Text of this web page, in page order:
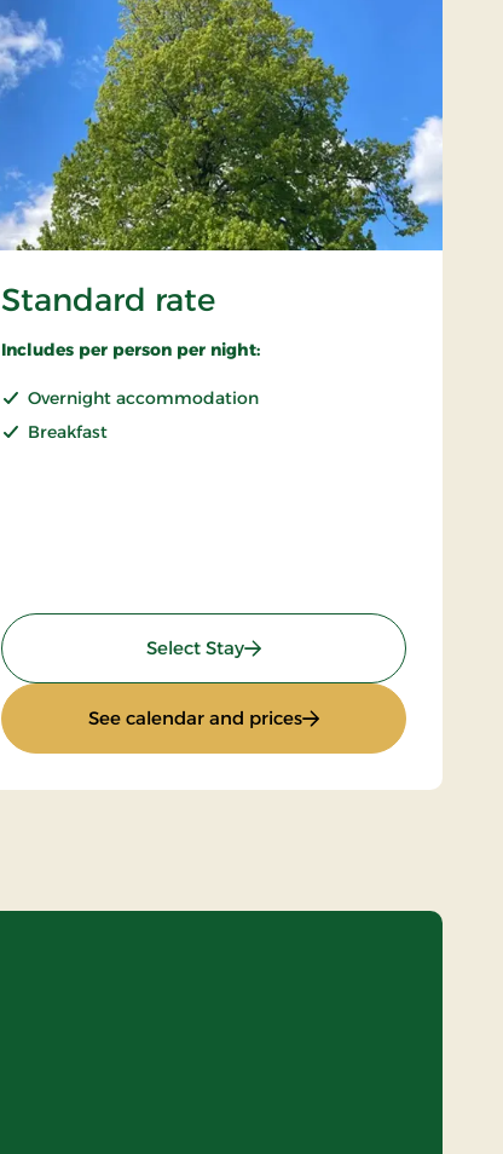
Standard rate
Includes per person per night:
Overnight accommodation
Breakfast
Select Stay: Standard rate
See calendar and prices: Standard rate